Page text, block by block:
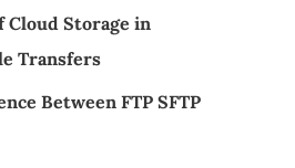
Cloud Storage in
Transfers
Between FTP SFTP